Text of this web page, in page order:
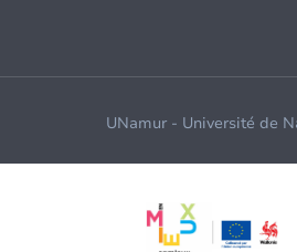
UNamur - Université de